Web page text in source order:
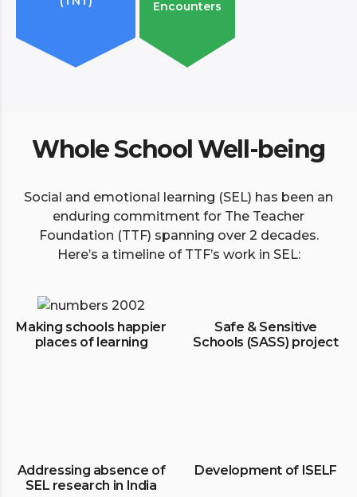
Encounters
Whole School Well-being
Social and emotional learning (SEL) has been an
enduring commitment for The Teacher
Foundation (TTF) spanning over 2 decades.
Here’s a timeline of TTF’s work in SEL:
Making schools happier
places of learning
Safe & Sensitive
Schools (SASS) project
Addressing absence of
SEL research in India
Development of ISELF